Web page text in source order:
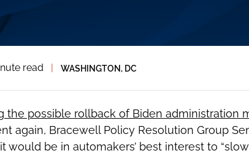
read | WASHINGTON, DC
the possible rollback of Biden administration
again, Bracewell Policy Resolution Group
would be in automakers’ best interest to